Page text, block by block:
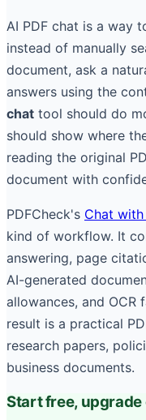
AI PDF chat is a way
instead of manually
document, ask a
answers using the
chat tool should do
should show where
reading the original
document with
PDFCheck's Chat with
kind of workflow. It
answering, page
AI-generated
allowances, and OCR
result is a practical
research papers,
business documents.
Start free,